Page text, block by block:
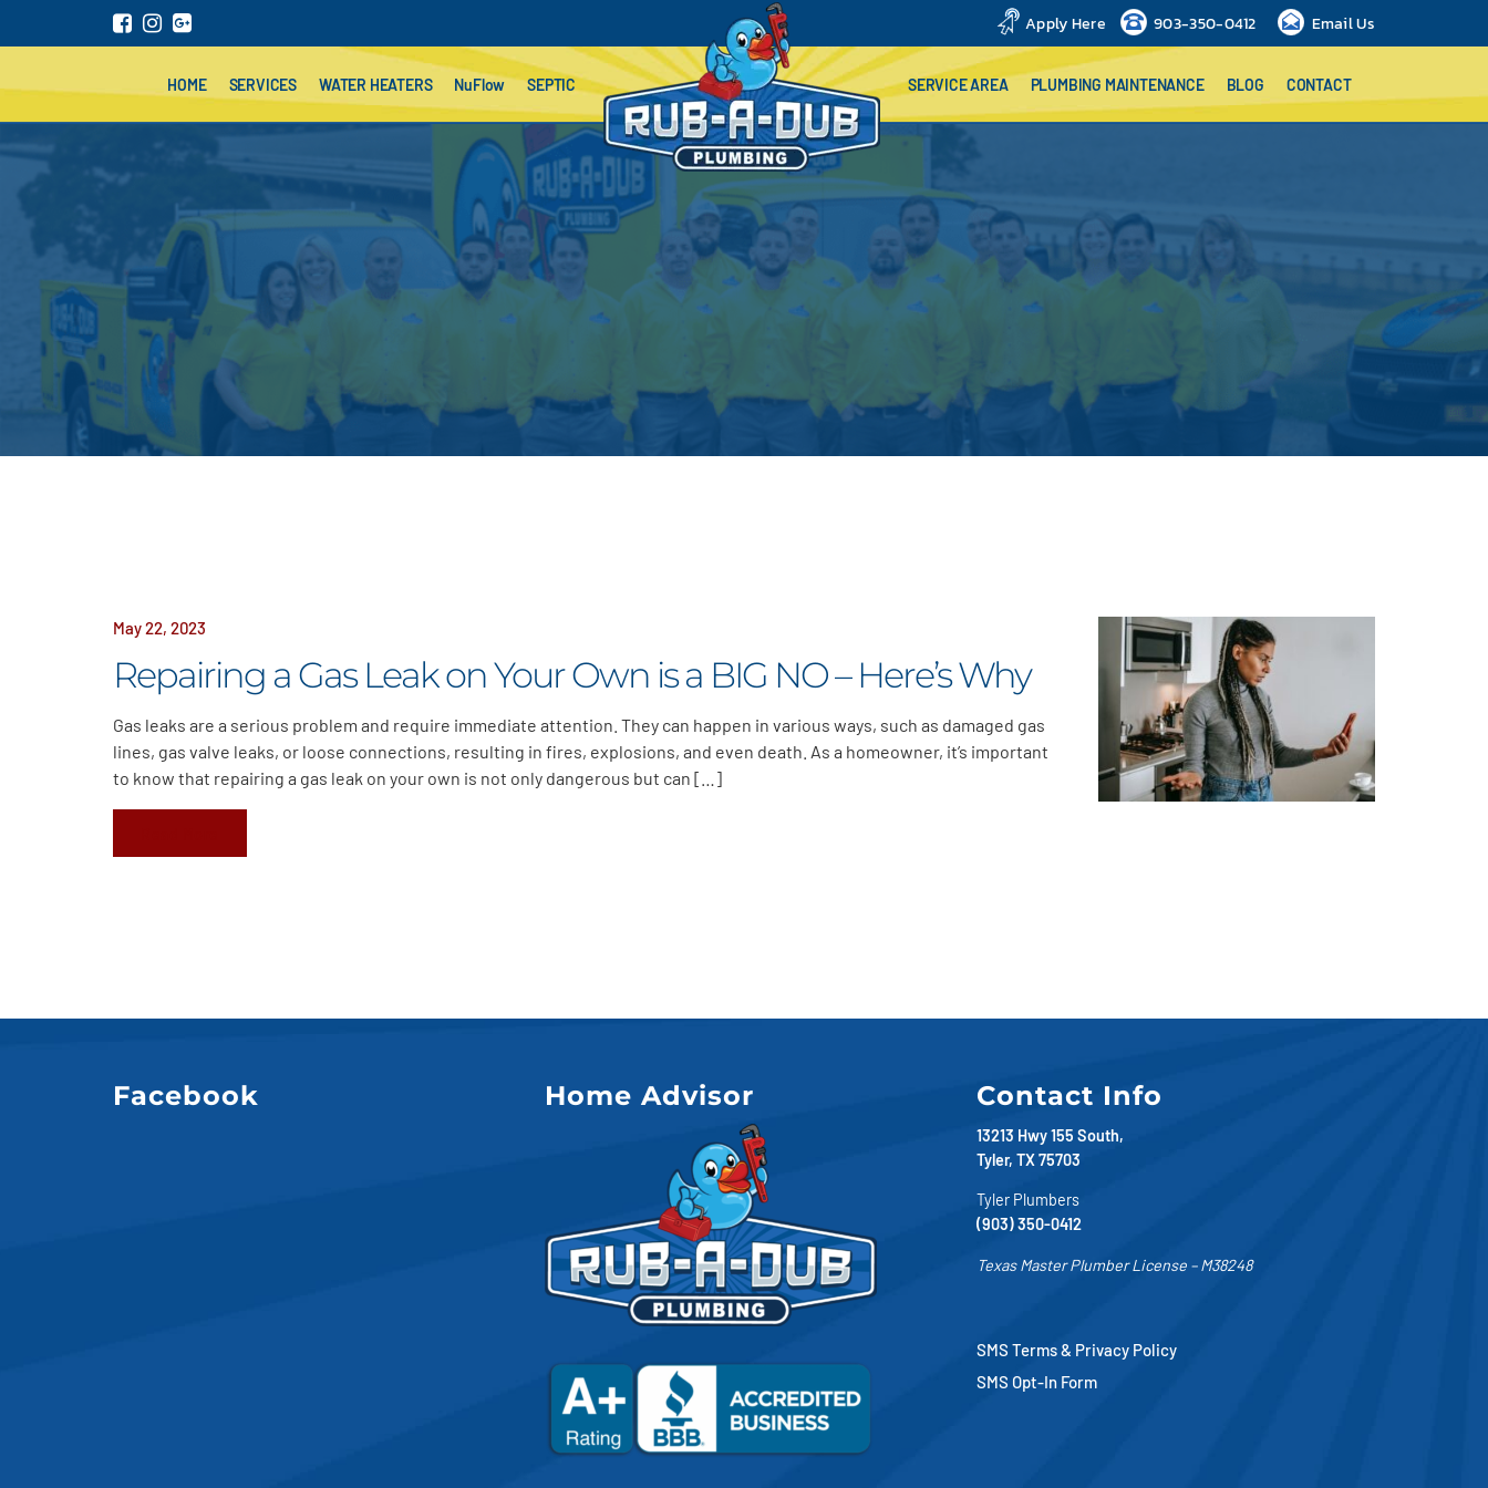
Apply Here 903-350-0412 Email Us
HOME SERVICES WATER HEATERS NuFlow SEPTIC SERVICE AREA PLUMBING MAINTENANCE BLOG CONTACT
May 22, 2023
Repairing a Gas Leak on Your Own is a BIG NO – Here’s Why
Gas leaks are a serious problem and require immediate attention. They can happen in various ways, such as damaged gas
lines, gas valve leaks, or loose connections, resulting in fires, explosions, and even death. As a homeowner, it’s important
to know that repairing a gas leak on your own is not only dangerous but can […]
Facebook Home Advisor Contact Info
13213 Hwy 155 South,
Tyler, TX 75703
Tyler Plumbers
(903) 350-0412
Texas Master Plumber License – M38248
SMS Terms & Privacy Policy
SMS Opt-In Form